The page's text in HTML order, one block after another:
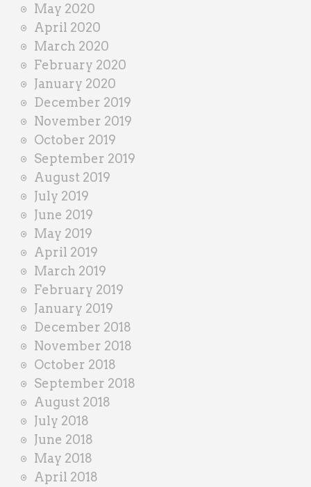
May 2020
April 2020
March 2020
February 2020
January 2020
December 2019
November 2019
October 2019
September 2019
August 2019
July 2019
June 2019
May 2019
April 2019
March 2019
February 2019
January 2019
December 2018
November 2018
October 2018
September 2018
August 2018
July 2018
June 2018
May 2018
April 2018